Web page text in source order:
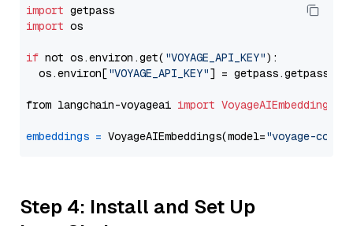
import
import os
if not os.environ.get( "VOYAGE_API_KEY"):
  os.environ[
"VOYAGE_API_KEY"] = getpass.getpass(
from langchain-voyageai import VoyageAIEmbeddings
embeddings = VoyageAIEmbeddings(model="voyage-code-
Step 4: Install and Set Up